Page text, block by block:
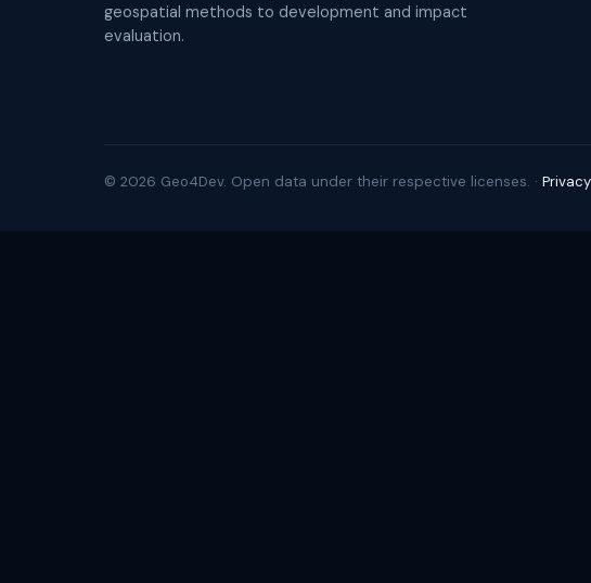
geospatial methods to development and impact
evaluation.
© 2026 Geo4Dev. Open data under their respective licenses. · Privacy